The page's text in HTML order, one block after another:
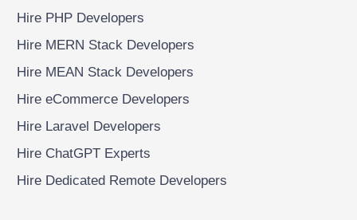
Hire PHP Developers
Hire MERN Stack Developers
Hire MEAN Stack Developers
Hire eCommerce Developers
Hire Laravel Developers
Hire ChatGPT Experts
Hire Dedicated Remote Developers